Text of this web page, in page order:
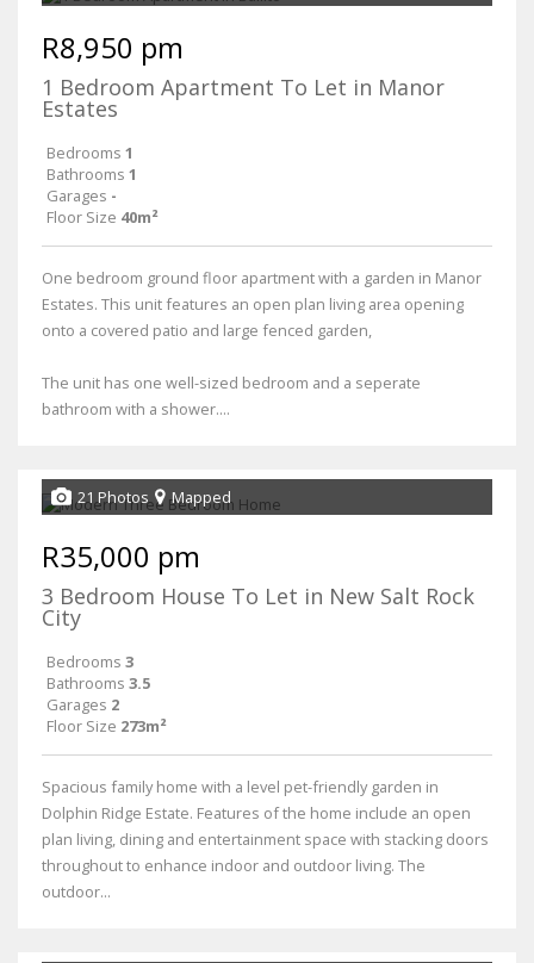
R8,950 pm
1 Bedroom Apartment To Let in Manor
Estates
Bedrooms 1
Bathrooms 1
Garages -
Floor Size 40m²
One bedroom ground floor apartment with a garden in Manor
Estates. This unit features an open plan living area opening
onto a covered patio and large fenced garden,
The unit has one well-sized bedroom and a seperate
bathroom with a shower....
21 Photos Mapped
R35,000 pm
3 Bedroom House To Let in New Salt Rock
City
Bedrooms 3
Bathrooms 3.5
Garages 2
Floor Size 273m²
Spacious family home with a level pet-friendly garden in
Dolphin Ridge Estate. Features of the home include an open
plan living, dining and entertainment space with stacking doors
throughout to enhance indoor and outdoor living. The
outdoor...